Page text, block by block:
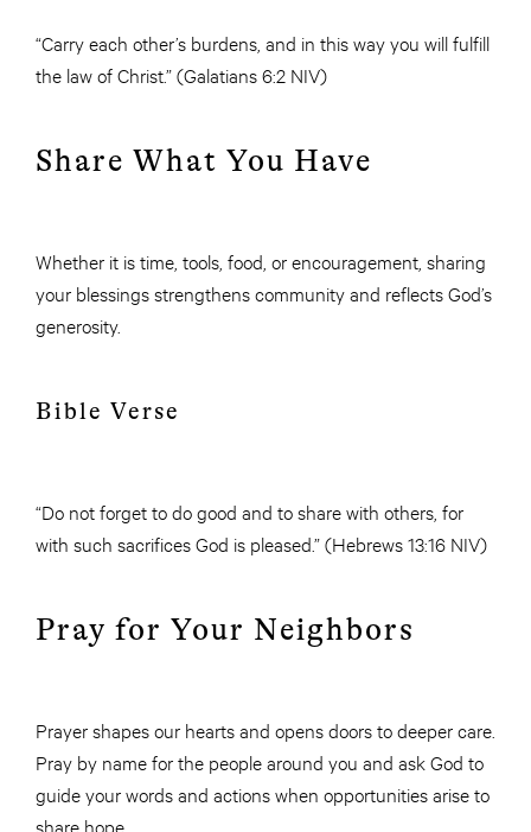
“Carry each other’s burdens, and in this way you will fulfill
the law of Christ.” (Galatians 6:2 NIV)
Share What You Have
Whether it is time, tools, food, or encouragement, sharing
your blessings strengthens community and reflects God’s
generosity.
Bible Verse
“Do not forget to do good and to share with others, for
with such sacrifices God is pleased.” (Hebrews 13:16 NIV)
Pray for Your Neighbors
Prayer shapes our hearts and opens doors to deeper care.
Pray by name for the people around you and ask God to
guide your words and actions when opportunities arise to
share hope.